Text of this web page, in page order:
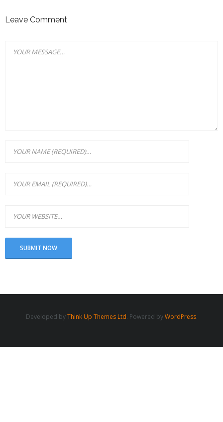
Leave Comment
Developed byThink Up Themes Ltd. Powered byWordPress.